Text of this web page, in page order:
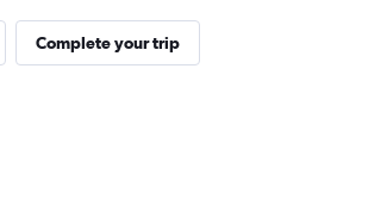
Complete your trip